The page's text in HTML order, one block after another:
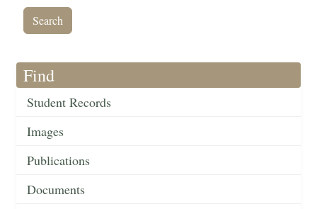
Find
Student Records
Images
Publications
Documents